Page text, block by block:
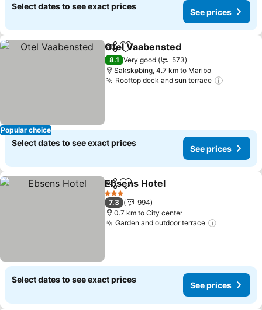
Select dates to see exact prices
See prices
Popular choice
ShareAdd to favorites
Otel Vaabensted
8.1 Very good
573
Sakskøbing, 4.7 km to Maribo
Rooftop deck and sun terrace
Select dates to see exact prices
See prices
ShareAdd to favorites
Ebsens Hotel
3 Stars
7.3
994
0.7 km to City center
Garden and outdoor terrace
Select dates to see exact prices
See prices